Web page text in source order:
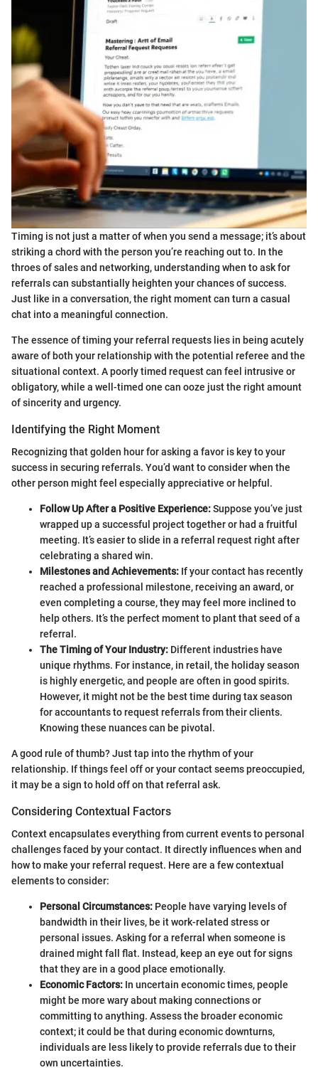
Timing is not just a matter of when you send a message; it’s about
striking a chord with the person you’re reaching out to. In the
throes of sales and networking, understanding when to ask for
referrals can substantially heighten your chances of success.
Just like in a conversation, the right moment can turn a casual
chat into a meaningful connection.
The essence of timing your referral requests lies in being acutely
aware of both your relationship with the potential referee and the
situational context. A poorly timed request can feel intrusive or
obligatory, while a well-timed one can ooze just the right amount
of sincerity and urgency.
Identifying the Right Moment
Recognizing that golden hour for asking a favor is key to your
success in securing referrals. You’d want to consider when the
other person might feel especially appreciative or helpful.
Follow Up After a Positive Experience:Suppose you’ve just
wrapped up a successful project together or had a fruitful
meeting. It’s easier to slide in a referral request right after
celebrating a shared win.
Milestones and Achievements: If your contact has recently
reached a professional milestone, receiving an award, or
even completing a course, they may feel more inclined to
help others. It’s the perfect moment to plant that seed of a
referral.
The Timing of Your Industry: Different industries have
unique rhythms. For instance, in retail, the holiday season
is highly energetic, and people are often in good spirits.
However, it might not be the best time during tax season
for accountants to request referrals from their clients.
Knowing these nuances can be pivotal.
A good rule of thumb? Just tap into the rhythm of your
relationship. If things feel off or your contact seems preoccupied,
it may be a sign to hold off on that referral ask.
Considering Contextual Factors
Context encapsulates everything from current events to personal
challenges faced by your contact. It directly influences when and
how to make your referral request. Here are a few contextual
elements to consider:
Personal Circumstances: People have varying levels of
bandwidth in their lives, be it work-related stress or
personal issues. Asking for a referral when someone is
drained might fall flat. Instead, keep an eye out for signs
that they are in a good place emotionally.
Economic Factors: In uncertain economic times, people
might be more wary about making connections or
committing to anything. Assess the broader economic
context; it could be that during economic downturns,
individuals are less likely to provide referrals due to their
own uncertainties.